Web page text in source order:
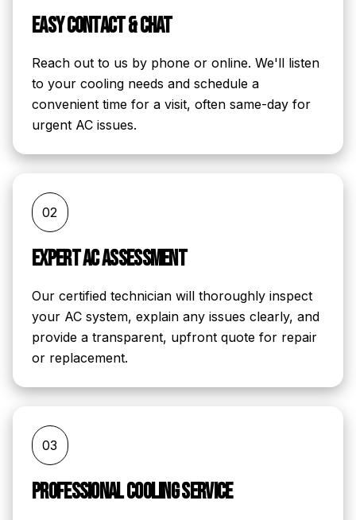
Easy Contact & Chat
Reach out to us by phone or online. We'll listen
to your cooling needs and schedule a
convenient time for a visit, often same-day for
urgent AC issues.
02
Expert AC Assessment
Our certified technician will thoroughly inspect
your AC system, explain any issues clearly, and
provide a transparent, upfront quote for repair
or replacement.
03
Professional Cooling Service